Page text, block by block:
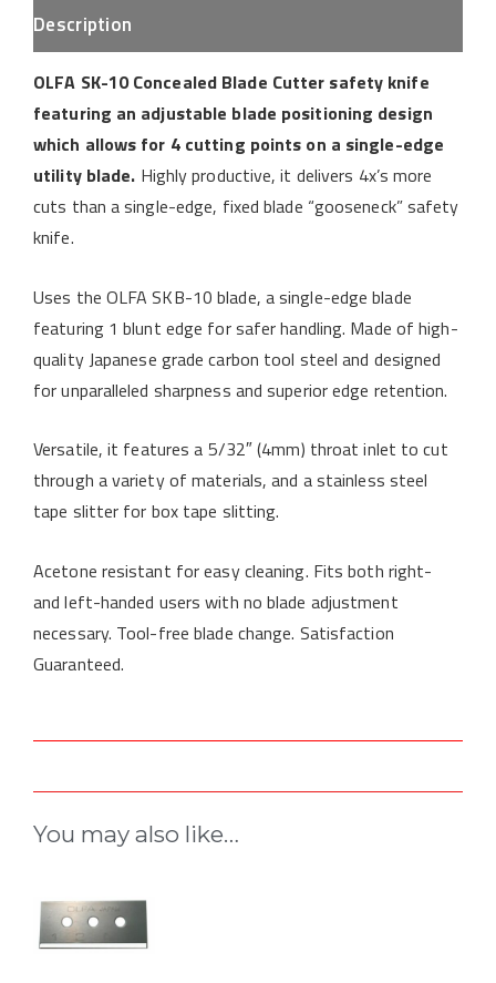
Description
OLFA SK-10 Concealed Blade Cutter safety knife
featuring an adjustable blade positioning design
which allows for 4 cutting points on a single-edge
utility blade. Highly productive, it delivers 4x’s more
cuts than a single-edge, fixed blade “gooseneck” safety
knife.
Uses the OLFA SKB-10 blade, a single-edge blade
featuring 1 blunt edge for safer handling. Made of high-
quality Japanese grade carbon tool steel and designed
for unparalleled sharpness and superior edge retention.
Versatile, it features a 5/32″ (4mm) throat inlet to cut
through a variety of materials, and a stainless steel
tape slitter for box tape slitting.
Acetone resistant for easy cleaning. Fits both right-
and left-handed users with no blade adjustment
necessary. Tool-free blade change. Satisfaction
Guaranteed.
You may also like…